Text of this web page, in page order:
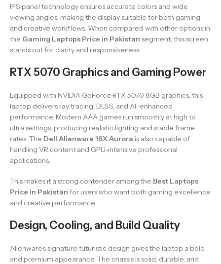
IPS panel technology ensures accurate colors and wide
viewing angles, making the display suitable for both gaming
and creative workflows. When compared with other options in
the Gaming Laptops Price in Pakistan segment, this screen
stands out for clarity and responsiveness.
RTX 5070 Graphics and Gaming Power
Equipped with NVIDIA GeForce RTX 5070 8GB graphics, this
laptop delivers ray tracing, DLSS, and AI-enhanced
performance. Modern AAA games run smoothly at high to
ultra settings, producing realistic lighting and stable frame
rates. The Dell Alienware 16X Aurora is also capable of
handling VR content and GPU-intensive professional
applications.
This makes it a strong contender among the Best Laptops
Price in Pakistan for users who want both gaming excellence
and creative performance.
Design, Cooling, and Build Quality
Alienware’s signature futuristic design gives the laptop a bold
and premium appearance. The chassis is solid, durable, and